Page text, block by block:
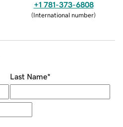
+1 781-373-6808
(International number)
Last Name*